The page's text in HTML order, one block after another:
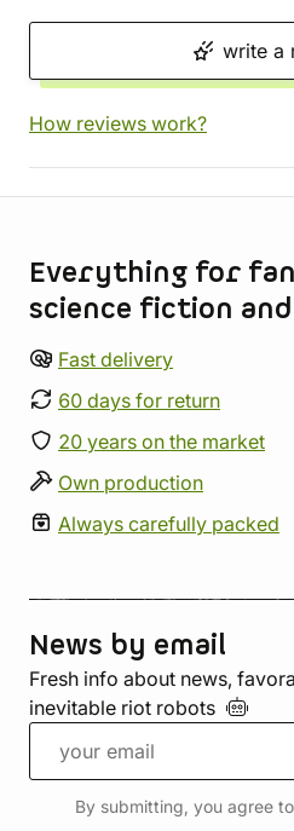
write a
How reviews work?
Everything for
science fiction and
Fast delivery
60 days for return
20 years on the market
Own production
Always carefully packed
News by email
Fresh info about news,
inevitable riot robots
By submitting, you agree